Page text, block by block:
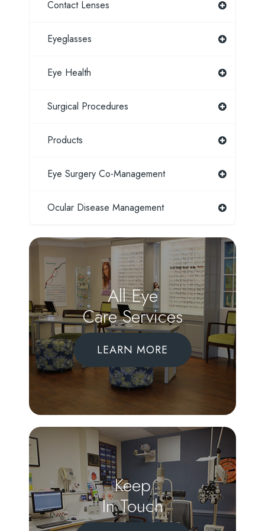
Contact Lenses
Eyeglasses
Eye Health
Surgical Procedures
Products
Eye Surgery Co-Management
Ocular Disease Management
All Eye
Care Services
LEARN MORE
Keep
In Touch